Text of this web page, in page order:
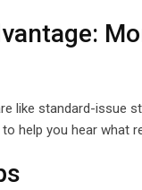
like standard-
help you hear what